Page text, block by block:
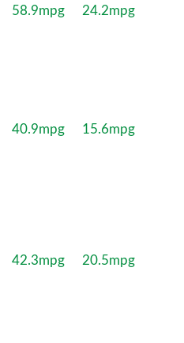
58.9mpg 24.2mpg
40.9mpg 15.6mpg
42.3mpg 20.5mpg